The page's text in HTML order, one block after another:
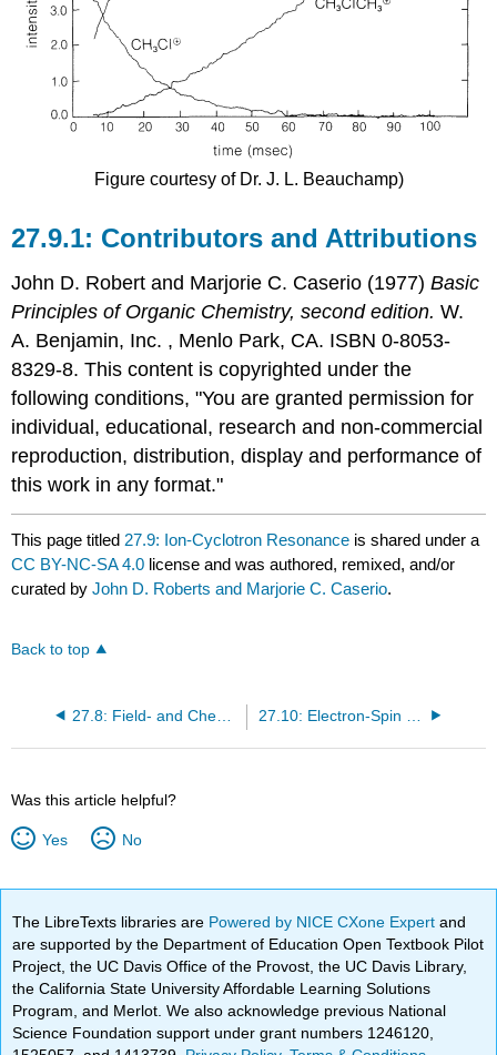
Figure courtesy of Dr. J. L. Beauchamp)
Contributors and Attributions
John D. Robertand Marjorie C. Caserio (1977)Basic
Principles of Organic Chemistry, second edition. W.
A. Benjamin, Inc. , Menlo Park, CA. ISBN 0-8053-
8329-8. This content is copyrighted under the
following conditions, "You are granted permission for
individual, educational, research and non-commercial
reproduction, distribution, display and performance of
this work in any format."
This page titled27.9: Ion-Cyclotron Resonance is shared under a
CC BY-NC-SA 4.0 license and was authored, remixed, and/or
curated byJohn D. Roberts and Marjorie C. Caserio.
Back to top
27.8: Field- and Chemical-Ionization Mass Spectroscopy
Was this article helpful?
Yes No
The LibreTexts libraries are Powered by NICE CXone Expertand
are supported by the Department of Education Open Textbook Pilot
Project, the UC Davis Office of the Provost, the UC Davis Library,
the California State University Affordable Learning Solutions
Program, and Merlot. We also acknowledge previous National
Science Foundation support under grant numbers 1246120,